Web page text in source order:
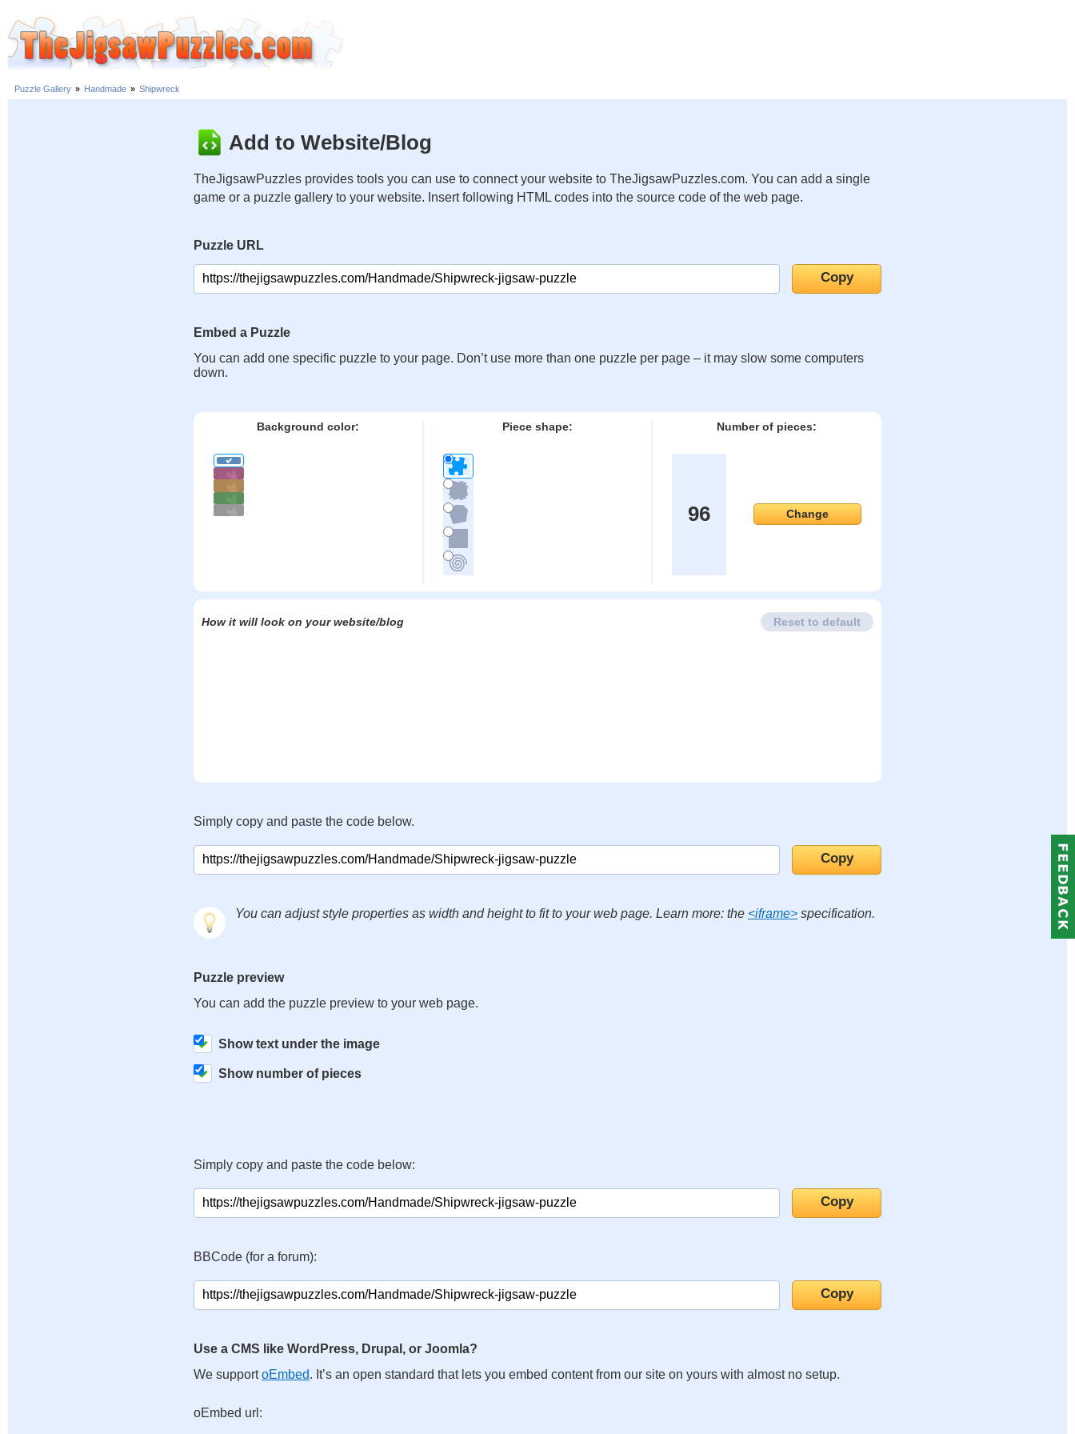
Puzzle Gallery » Handmade » Shipwreck
Add to Website/Blog
TheJigsawPuzzles provides tools you can use to connect your website to TheJigsawPuzzles.com. You can add a single
game or a puzzle gallery to your website. Insert following HTML codes into the source code of the web page.
Puzzle URL
Embed a Puzzle
You can add one specific puzzle to your page. Don’t use more than one puzzle per page – it may slow some computers
down.
Background color: Piece shape: Number of pieces:
96 Change
How it will look on your website/blog Reset to default
Simply copy and paste the code below.
You can adjust style properties as width and height to fit to your web page. Learn more: the <iframe> specification.
Puzzle preview
You can add the puzzle preview to your web page.
Show text under the image
Show number of pieces
Simply copy and paste the code below:
BBCode (for a forum):
Use a CMS like WordPress, Drupal, or Joomla?
We supportoEmbed. It’s an open standard that lets you embed content from our site on yours with almost no setup.
oEmbed url: